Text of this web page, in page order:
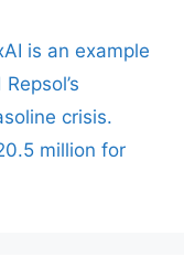
is an example
crisis.
million for